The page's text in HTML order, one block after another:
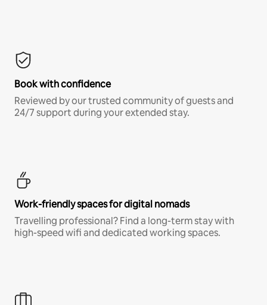
Book with confidence
Reviewed by our trusted community of guests and
24/7 support during your extended stay.
Work-friendly spaces for digital nomads
Travelling professional? Find a long-term stay with
high-speed wifi and dedicated working spaces.